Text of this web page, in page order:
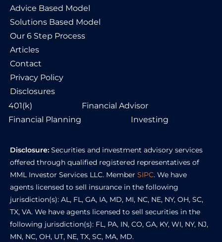
Advice Based Model
Solutions Based Model
Our 6 Step Process
Articles
Contact
Privacy Policy
Disclosures
401(k)
Financial Advisor
Financial Planning
Investing
Disclosure: Securities and investment advisory services
offered through qualified registered representatives of
MML Investor Services LLC. Member SIPC. We have
agents licensed to sell insurance in the following
jurisdiction(s): AL, FL, GA, IA, MD, MI, NC, NE, NY, OH, SC,
TX, VA. We have agents licensed to sell securities in the
following jurisdiction(s): FL, PA, IN, CO, GA, KY, WI, NY, NJ,
MN, NC, OH, UT, NE, TX, SC, MA, MD.